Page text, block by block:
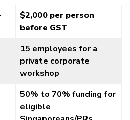
$2,000 per person
before GST
15 employees for a
private corporate
workshop
50% to 70% funding for
eligible